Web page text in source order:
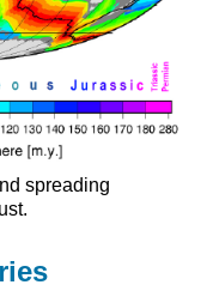
spreading